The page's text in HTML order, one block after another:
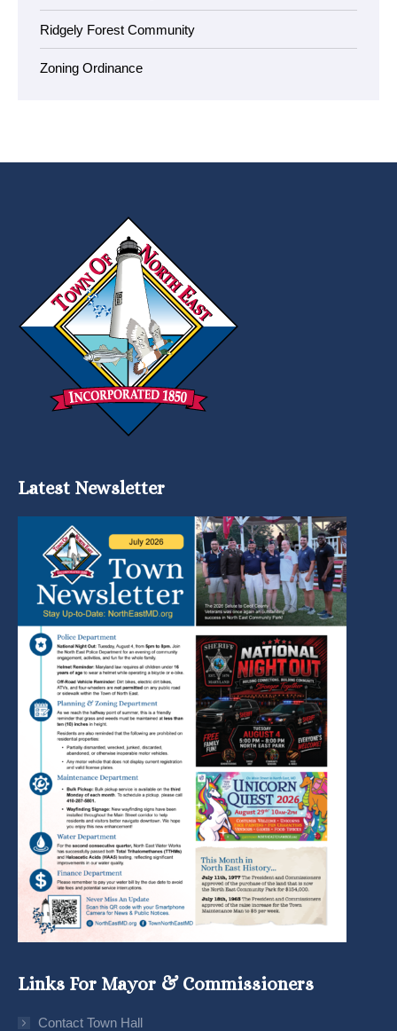
Ridgely Forest Community
Zoning Ordinance
Latest Newsletter
Links For Mayor & Commissioners
Contact Town Hall